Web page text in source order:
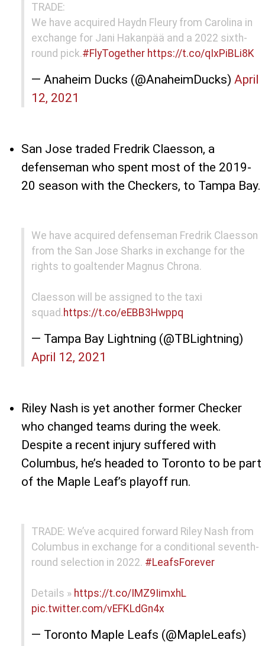
TRADE:
We have acquired Haydn Fleury from Carolina in
exchange for Jani Hakanpää and a 2022 sixth-
round pick.#FlyTogether https://t.co/qIxPiBLi8K
— Anaheim Ducks (@AnaheimDucks) April
12, 2021
San Jose traded Fredrik Claesson, a
defenseman who spent most of the 2019-
20 season with the Checkers, to Tampa Bay.
We have acquired defenseman Fredrik Claesson
from the San Jose Sharks in exchange for the
rights to goaltender Magnus Chrona.
Claesson will be assigned to the taxi
squad.https://t.co/eEBB3Hwppq
— Tampa Bay Lightning (@TBLightning)
April 12, 2021
Riley Nash is yet another former Checker
who changed teams during the week.
Despite a recent injury suffered with
Columbus, he’s headed to Toronto to be part
of the Maple Leaf’s playoff run.
TRADE: We’ve acquired forward Riley Nash from
Columbus in exchange for a conditional seventh-
round selection in 2022. #LeafsForever
Details » https://t.co/IMZ9IimxhL
pic.twitter.com/vEFKLdGn4x
— Toronto Maple Leafs (@MapleLeafs)